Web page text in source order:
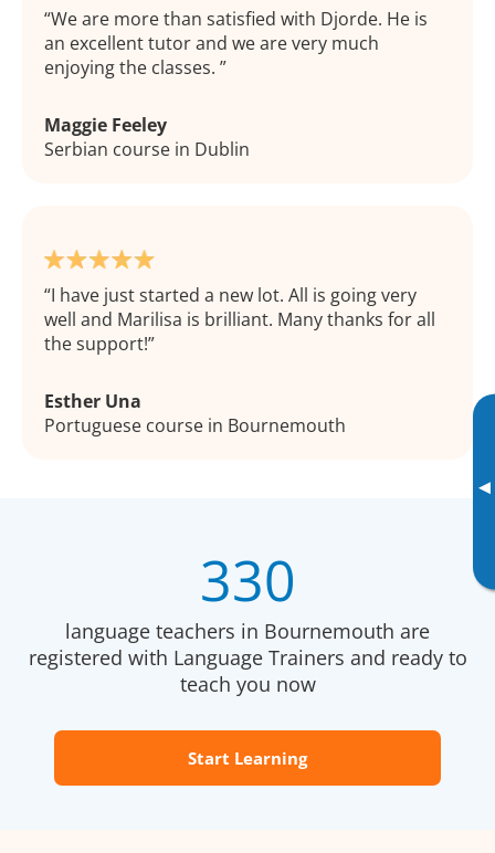
▸
We are more than satisfied with Djorde. He is
an excellent tutor and we are very much
enjoying the classes.
Maggie Feeley
Serbian course in Dublin
I have just started a new lot. All is going very
well and Marilisa is brilliant. Many thanks for all
the support!
Esther Una
Portuguese course in Bournemouth
330
language teachers in Bournemouth are
registered with Language Trainers and ready to
teach you now
Start Learning